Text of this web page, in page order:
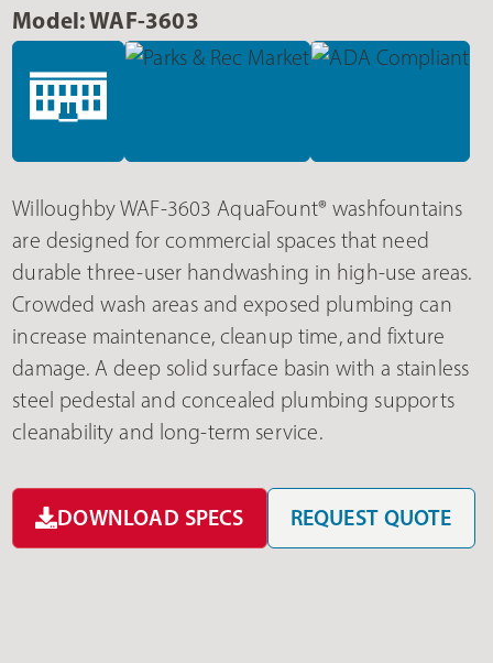
Model: WAF-3603
Willoughby WAF-3603 AquaFount® washfountains
are designed for commercial spaces that need
durable three-user handwashing in high-use areas.
Crowded wash areas and exposed plumbing can
increase maintenance, cleanup time, and fixture
damage. A deep solid surface basin with a stainless
steel pedestal and concealed plumbing supports
cleanability and long-term service.
DOWNLOAD SPECS REQUEST QUOTE